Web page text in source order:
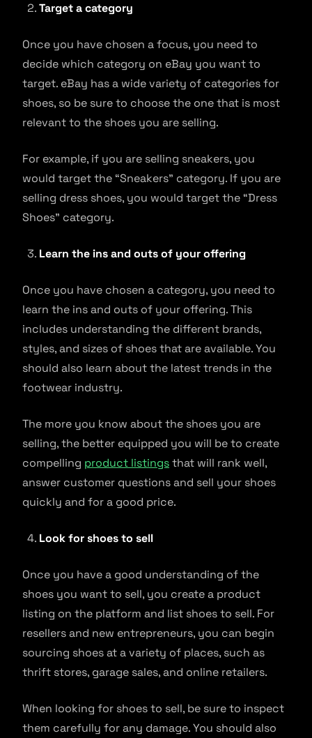
Target a category
Once you have chosen a focus, you need to
decide which category on eBay you want to
target. eBay has a wide variety of categories for
shoes, so be sure to choose the one that is most
relevant to the shoes you are selling.
For example, if you are selling sneakers, you
would target the “Sneakers” category. If you are
selling dress shoes, you would target the “Dress
Shoes” category.
Learn the ins and outs of your offering
Once you have chosen a category, you need to
learn the ins and outs of your offering. This
includes understanding the different brands,
styles, and sizes of shoes that are available. You
should also learn about the latest trends in the
footwear industry.
The more you know about the shoes you are
selling, the better equipped you will be to create
compelling product listingsthat will rank well,
answer customer questions and sell your shoes
quickly and for a good price.
Look for shoes to sell
Once you have a good understanding of the
shoes you want to sell, you create a product
listing on the platform and list shoes to sell. For
resellers and new entrepreneurs, you can begin
sourcing shoes at a variety of places, such as
thrift stores, garage sales, and online retailers.
When looking for shoes to sell, be sure to inspect
them carefully for any damage. You should also